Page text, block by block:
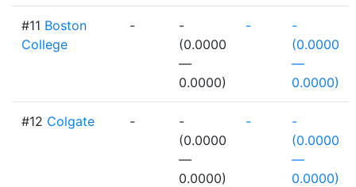
#11 Boston
College
-
-
(0.0000
—
0.0000)
-
-
(0.0000
—
0.0000)
#12 Colgate -
-
(0.0000
—
0.0000)
-
-
(0.0000
—
0.0000)